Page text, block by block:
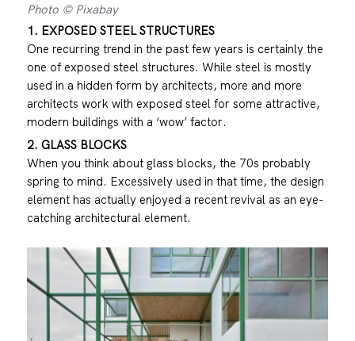
Photo © Pixabay
1. EXPOSED STEEL STRUCTURES
One recurring trend in the past few years is certainly the
one of exposed steel structures. While steel is mostly
used in a hidden form by architects, more and more
architects work with exposed steel for some attractive,
modern buildings with a ‘wow’ factor.
2. GLASS BLOCKS
When you think about glass blocks, the 70s probably
spring to mind. Excessively used in that time, the design
element has actually enjoyed a recent revival as an eye-
catching architectural element.